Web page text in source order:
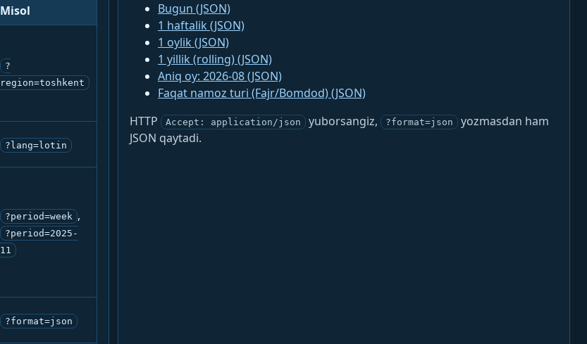
Misol
?
region=toshkent
?lang=lotin
?period=week ,
?period=2025-
11
?format=json
Bugun (JSON)
1 haftalik (JSON)
1 oylik (JSON)
1 yillik (rolling) (JSON)
Aniq oy: 2026-08 (JSON)
Faqat namoz turi (Fajr/Bomdod) (JSON)
HTTP
Accept: application/json yuborsangiz, ?format=json
yozmasdan ham
JSON qaytadi.